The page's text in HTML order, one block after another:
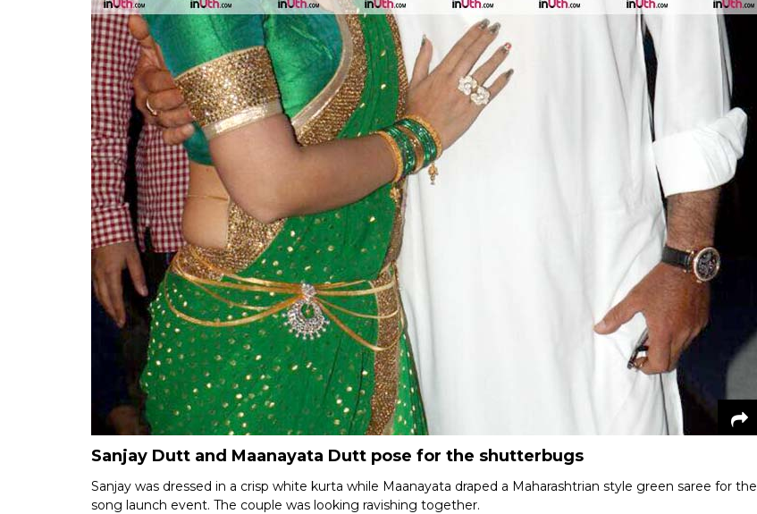
Sanjay Dutt and Maanayata Dutt pose for the shutterbugs
Sanjay was dressed in a crisp white kurta while Maanayata draped a Maharashtrian style green saree for the
song launch event. The couple was looking ravishing together.